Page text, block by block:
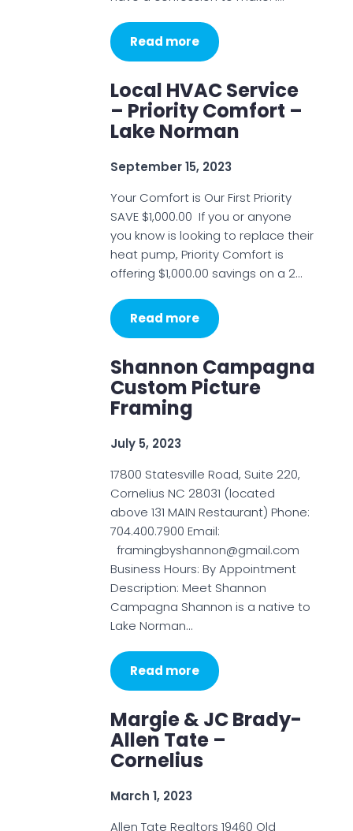
Read more
Local HVAC Service
– Priority Comfort –
Lake Norman
September 15, 2023
Your Comfort is Our First Priority
SAVE $1,000.00 If you or anyone
you know is looking to replace their
heat pump, Priority Comfort is
offering $1,000.00 savings on a 2…
Read more
Shannon Campagna
Custom Picture
Framing
July 5, 2023
17800 Statesville Road, Suite 220,
Cornelius NC 28031 (located
above 131 MAIN Restaurant) Phone:
704.400.7900 Email:
framingbyshannon@gmail.com
Business Hours: By Appointment
Description: Meet Shannon
Campagna Shannon is a native to
Lake Norman…
Read more
Margie & JC Brady-
Allen Tate –
Cornelius
March 1, 2023
Allen Tate Realtors 19460 Old